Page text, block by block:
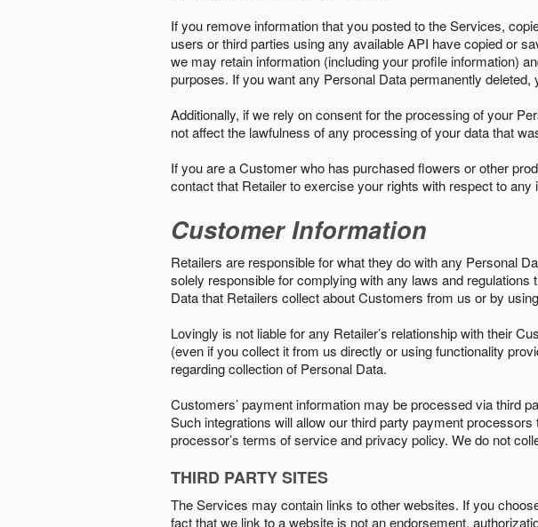
If you remove information that you posted to the Services,
users or third parties using any available API have copied or
we may retain information (including your profile information)
purposes. If you want any Personal Data permanently
Additionally, if we rely on consent for the processing of your
not affect the lawfulness of any processing of your data that
If you are a Customer who has purchased flowers or other
contact that Retailer to exercise your rights with respect to any
Customer Information
Retailers are responsible for what they do with any Personal
solely responsible for complying with any laws and
Data that Retailers collect about Customers from us or by
Lovingly is not liable for any Retailer’s relationship with their
(even if you collect it from us directly or using functionality
regarding collection of Personal Data.
Customers’ payment information may be processed via third
Such integrations will allow our third party payment
processor’s terms of service and privacy policy. We do not
THIRD PARTY SITES
The Services may contain links to other websites. If you
fact that we link to a website is not an endorsement,